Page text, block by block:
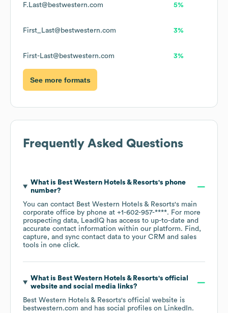
F.Last@bestwestern.com 5%
First_Last@bestwestern.com 3%
First-Last@bestwestern.com 3%
See more formats
Frequently Asked Questions
What is Best Western Hotels & Resorts's phone
number?
You can contact Best Western Hotels & Resorts's main
corporate office by phone at +1-602-957-****. For more
prospecting data, LeadIQ has access to up-to-date and
accurate contact information within our platform. Find,
capture, and sync contact data to your CRM and sales
tools in one click.
What is Best Western Hotels & Resorts's official
website and social media links?
Best Western Hotels & Resorts's official website is
bestwestern.com and has social profiles on LinkedIn.